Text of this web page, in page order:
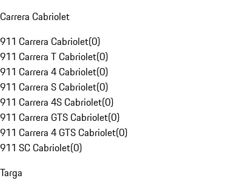
Carrera Cabriolet
911 Carrera Cabriolet(0)
911 Carrera T Cabriolet(0)
911 Carrera 4 Cabriolet(0)
911 Carrera S Cabriolet(0)
911 Carrera 4S Cabriolet(0)
911 Carrera GTS Cabriolet(0)
911 Carrera 4 GTS Cabriolet(0)
911 SC Cabriolet(0)
Targa